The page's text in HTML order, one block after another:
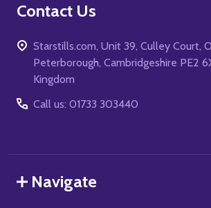
Contact Us
Starstills.com, Unit 39, Culley Court,
Peterborough, Cambridgeshire PE2
Kingdom
Call us: 01733 303440
Navigate